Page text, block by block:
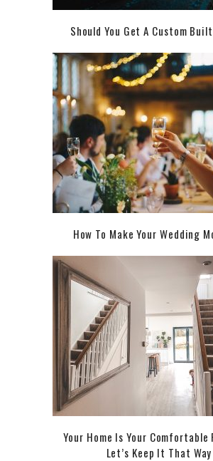
Should You Get A Custom
How To Make Your Wedding
Your Home Is Your Comfortable
Let’s Keep It That Way